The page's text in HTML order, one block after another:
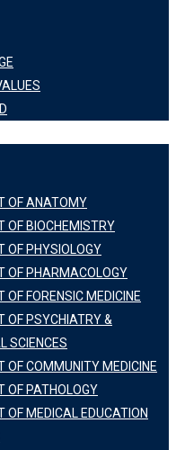
OF ANATOMY
OF BIOCHEMISTRY
OF PHYSIOLOGY
OF PHARMACOLOGY
OF FORENSIC MEDICINE
OF PSYCHIATRY &
SCIENCES
OF COMMUNITY MEDICINE
OF PATHOLOGY
OF MEDICAL EDUCATION